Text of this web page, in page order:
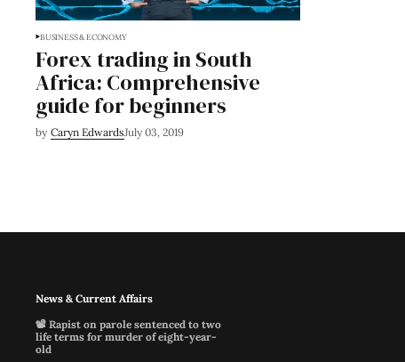
BUSINESS & ECONOMY
Forex trading in South
Africa: Comprehensive
guide for beginners
by Caryn EdwardsJuly 03, 2019
News & Current Affairs
📽️ Rapist on parole sentenced to two
life terms for murder of eight-year-
old